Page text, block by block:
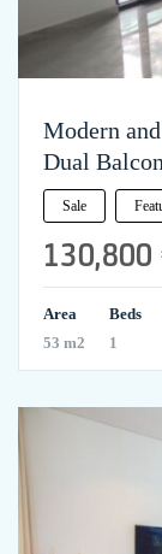
Modern
Dual
Sale
130,800
Area
53 m2
Beds
1